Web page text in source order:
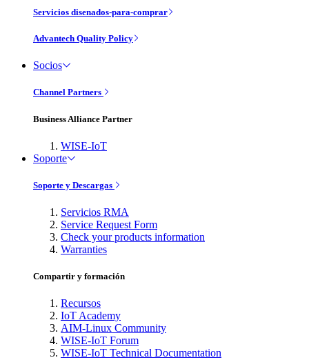
Servicios disenados-para-comprar
Advantech Quality Policy
Socios
Channel Partners
Business Alliance Partner
WISE-IoT
Soporte
Soporte y Descargas
Servicios RMA
Service Request Form
Check your products information
Warranties
Compartir y formación
Recursos
IoT Academy
AIM-Linux Community
WISE-IoT Forum
WISE-IoT Technical Documentation